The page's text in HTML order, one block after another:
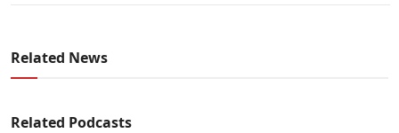
Related News
Related Podcasts